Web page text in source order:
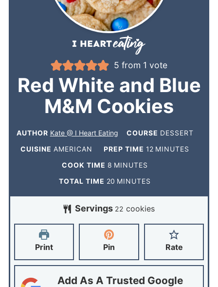
5 from 1 vote
Red White and Blue
M&M Cookies
AUTHOR Kate @ I Heart Eating COURSE DESSERT
CUISINE AMERICAN PREP TIME 12 MINUTES
COOK TIME 8 MINUTES
TOTAL TIME 20 MINUTES
Servings 22 cookies
Print Pin Rate
Add As A Trusted Google